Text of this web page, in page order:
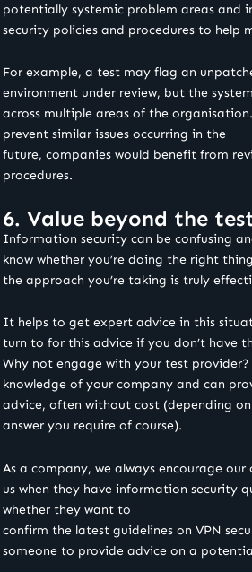
potentially systemic problem areas and
security policies and procedures to help
For example, a test may flag an
environment under review, but the
across multiple areas of the
prevent similar issues occurring in the
future, companies would benefit from
procedures.
6. Value beyond the
Information security can be confusing
know whether you’re doing the right
the approach you’re taking is truly
It helps to get expert advice in this
turn to for this advice if you don’t have
Why not engage with your test
knowledge of your company and can
advice, often without cost (depending
answer you require of course).
As a company, we always encourage
us when they have information security
whether they want to
confirm the latest guidelines on VPN
someone to provide advice on a